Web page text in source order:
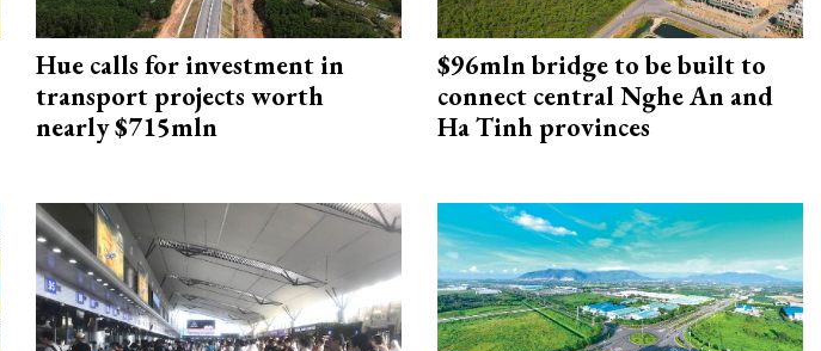
Hue calls for investment in
transport projects worth
nearly $715mln
$96mln bridge to be built to
connect central Nghe An and
Ha Tinh provinces